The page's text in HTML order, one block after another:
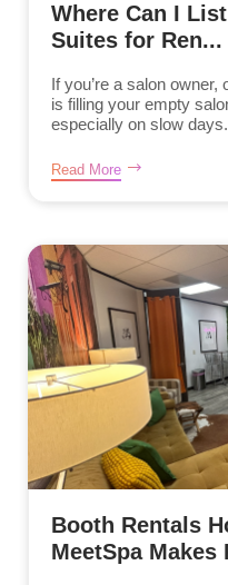
Where Can I
Suites for Ren...
If you’re a salon
is filling your empty
especially on slow
Read More
Booth Rentals
MeetSpa Makes